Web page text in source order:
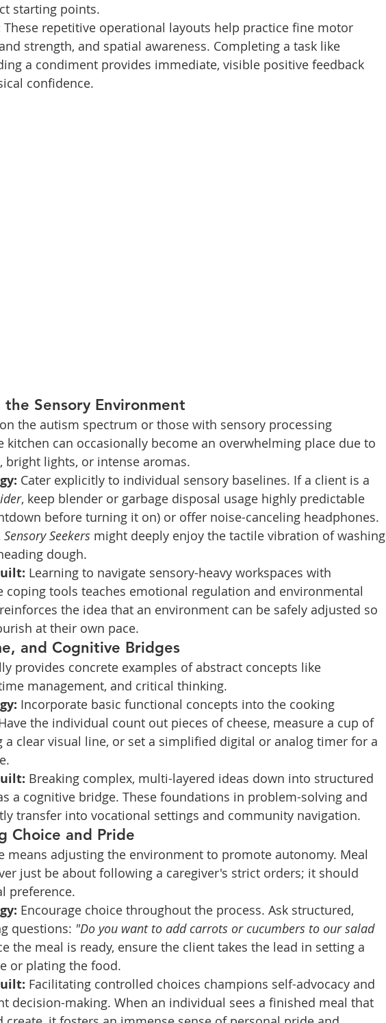
starting points.
These repetitive operational layouts help practice fine motor
strength, and spatial awareness. Completing a task like
a condiment provides immediate, visible positive feedback
confidence.
Sensory Environment
the autism spectrum or those with sensory processing
kitchen can occasionally become an overwhelming place due to
bright lights, or intense aromas.
Cater explicitly to individual sensory baselines. If a client is a
, keep blender or garbage disposal usage highly predictable
before turning it on) or offer noise-canceling headphones.
Sensory Seekers might deeply enjoy the tactile vibration of washing
dough.
Learning to navigate sensory-heavy workspaces with
coping tools teaches emotional regulation and environmental
the idea that an environment can be safely adjusted so
at their own pace.
and Cognitive Bridges
provides concrete examples of abstract concepts like
management, and critical thinking.
Incorporate basic functional concepts into the cooking
the individual count out pieces of cheese, measure a cup of
a clear visual line, or set a simplified digital or analog timer for a
Breaking complex, multi-layered ideas down into structured
a cognitive bridge. These foundations in problem-solving and
transfer into vocational settings and community navigation.
Choice and Pride
means adjusting the environment to promote autonomy. Meal
just be about following a caregiver's strict orders; it should
preference.
Encourage choice throughout the process. Ask structured,
questions: "Do you want to add carrots or cucumbers to our salad
the meal is ready, ensure the client takes the lead in setting a
or plating the food.
Facilitating controlled choices champions self-advocacy and
decision-making. When an individual sees a finished meal that